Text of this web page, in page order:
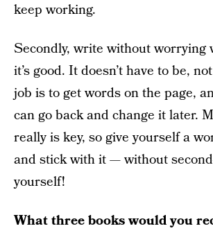
keep working.
Secondly, write without worrying
it’s good. It doesn’t have to be,
job is to get words on the page,
can go back and change it later.
really is key, so give yourself a
and stick with it — without
yourself!
What three books would you